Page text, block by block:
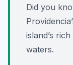
Did you
island’s
waters.